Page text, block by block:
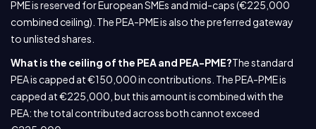
PME is reserved for European SMEs and mid-caps (€225,000
combined ceiling). The PEA-PME is also the preferred gateway
to unlisted shares.
What is the ceiling of the PEA and PEA-PME?The standard
PEA is capped at €150,000 in contributions. The PEA-PME is
capped at €225,000, but this amount is combined with the
PEA: the total contributed across both cannot exceed